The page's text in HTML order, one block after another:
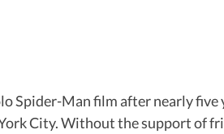
Spider-Man film after nearly
City. Without the support of